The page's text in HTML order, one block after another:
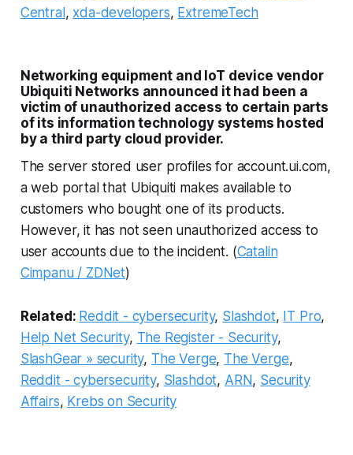
Central, xda-developers, ExtremeTech
Networking equipment and IoT device vendor
Ubiquiti Networks announced it had been a
victim of unauthorized access to certain parts
of its information technology systems hosted
by a third party cloud provider.
The server stored user profiles for account.ui.com,
a web portal that Ubiquiti makes available to
customers who bought one of its products.
However, it has not seen unauthorized access to
user accounts due to the incident. (Catalin
Cimpanu / ZDNet)
Related: Reddit - cybersecurity, Slashdot, IT Pro,
Help Net Security, The Register - Security,
SlashGear » security, The Verge, The Verge,
Reddit - cybersecurity, Slashdot, ARN, Security
Affairs, Krebs on Security